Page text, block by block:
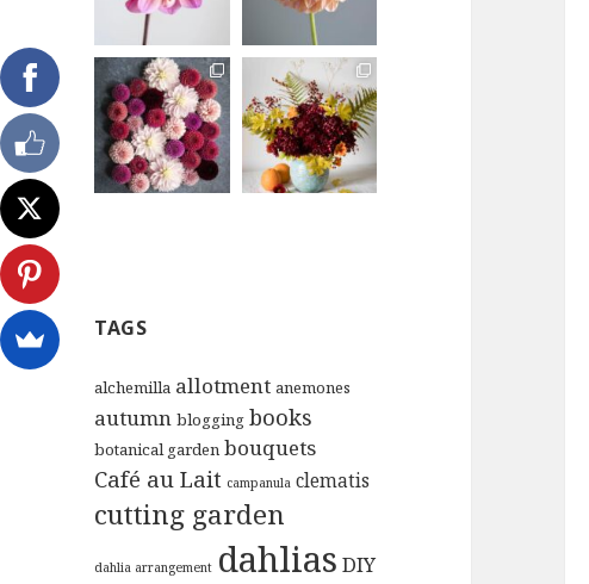
TAGS
alchemilla allotment anemones
autumn blogging books
botanical garden bouquets
Café au Lait campanula clematis
cutting garden
dahlia arrangement dahlias DIY